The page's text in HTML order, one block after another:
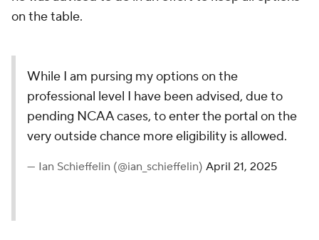
on the table.
While I am pursing my options on the
professional level I have been advised, due to
pending NCAA cases, to enter the portal on the
very outside chance more eligibility is allowed.
— Ian Schieffelin (@ian_schieffelin) April 21, 2025